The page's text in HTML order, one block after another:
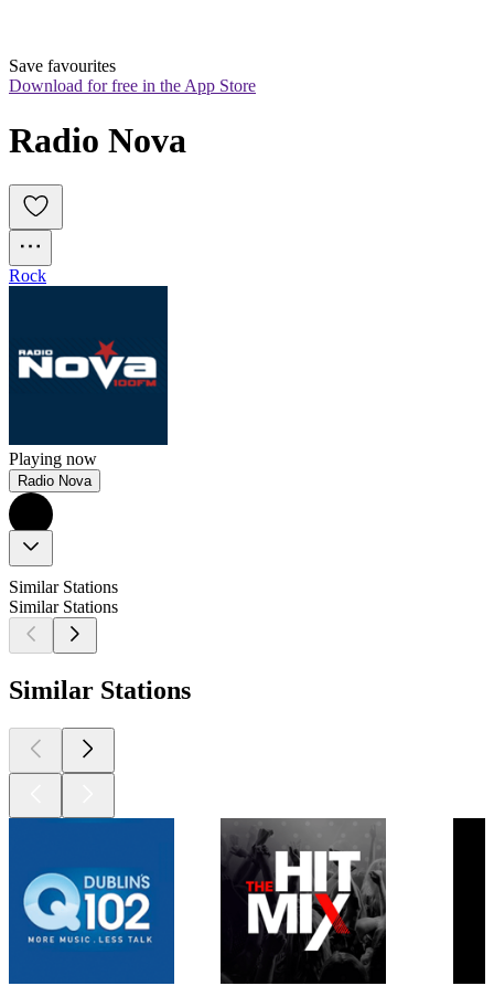
Save favourites
Download for free in the App Store
Radio Nova
Rock
Playing now
Radio Nova
Similar Stations
Similar Stations
Similar Stations